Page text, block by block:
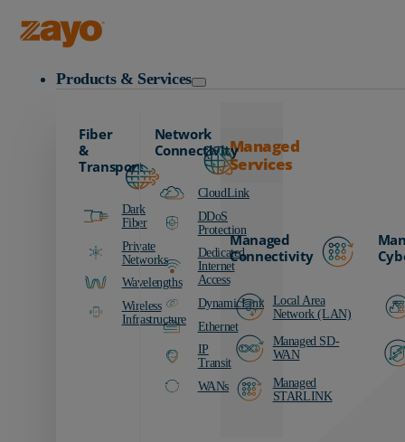
Products & Services
Fiber
&
Transport
Dark
Fiber
Private
Networks
Wavelengths
Wireless
Infrastructure
Network
Connectivity
CloudLink
DDoS
Protection
Dedicated
Internet
Access
DynamicLink
Ethernet
IP
Transit
WANs
Managed
Services
Managed
Connectivity
Local Area
Network (LAN)
Managed SD-
WAN
Managed
STARLINK